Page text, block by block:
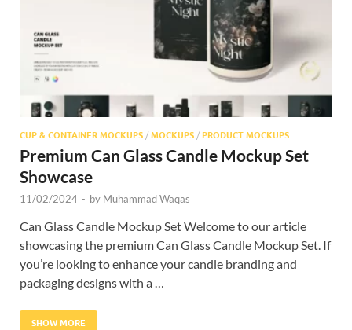
CUP & CONTAINER MOCKUPS / MOCKUPS / PRODUCT MOCKUPS
Premium Can Glass Candle Mockup Set
Showcase
11/02/2024 - by Muhammad Waqas
Can Glass Candle Mockup Set Welcome to our article
showcasing the premium Can Glass Candle Mockup Set. If
you’re looking to enhance your candle branding and
packaging designs with a …
SHOW MORE